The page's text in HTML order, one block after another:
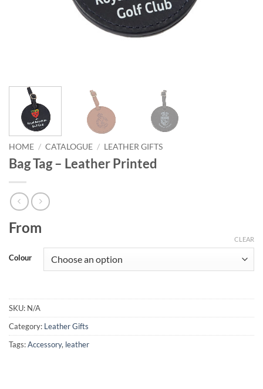
HOME / CATALOGUE / LEATHER GIFTS
Bag Tag – Leather Printed
From
Colour
CLEAR
SKU: N/A
Category: Leather Gifts
Tags:Accessory, leather